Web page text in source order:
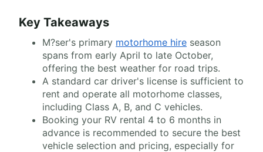
Key Takeaways
M?ser's primary motorhome hire season
spans from early April to late October,
offering the best weather for road trips.
A standard car driver's license is sufficient to
rent and operate all motorhome classes,
including Class A, B, and C vehicles.
Booking your RV rental 4 to 6 months in
advance is recommended to secure the best
vehicle selection and pricing, especially for